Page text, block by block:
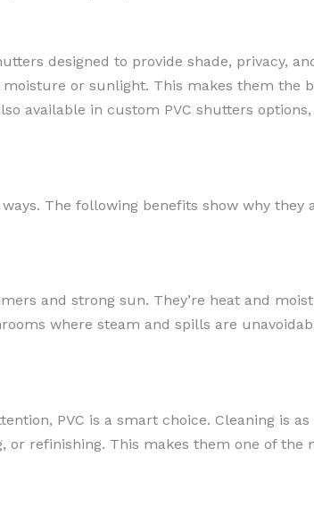
designed to provide shade, privacy,
or sunlight. This makes them the
available in custom PVC shutters
The following benefits show why they
and strong sun. They’re heat and
where steam and spills are
PVC is a smart choice. Cleaning is
refinishing. This makes them one of the